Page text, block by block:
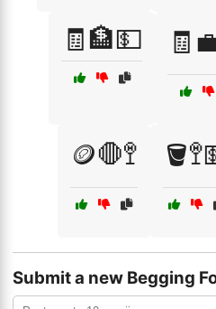
🧾🏦💵
🪙🛑🚏
Submit a new Begging